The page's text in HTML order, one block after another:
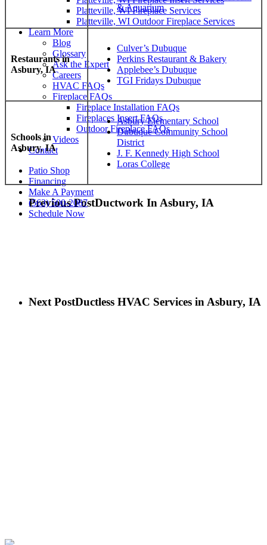
Platteville, WI Fireplace Services
Platteville, WI Outdoor Fireplace Services
Learn More
Blog
Glossary
Ask the Expert
Careers
HVAC FAQs
Fireplace FAQs
Fireplace Installation FAQs
Fireplaces Insert FAQs
Outdoor Fireplace FAQs
Videos
Contact
Patio Shop
Financing
Make A Payment
(563) 500-2087
Schedule Now
& Aquarium
Restaurants in
Asbury, IA
Culver’s Dubuque
Perkins Restaurant & Bakery
Applebee’s Dubuque
TGI Fridays Dubuque
Schools in
Asbury, IA
Asbury Elementary School
Dubuque Community School
District
J. F. Kennedy High School
Loras College
Previous PostDuctwork In Asbury, IA
Next PostDuctless HVAC Services in Asbury, IA